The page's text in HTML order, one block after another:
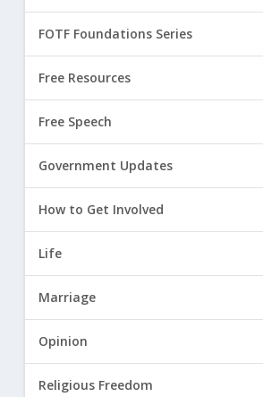
FOTF Foundations Series
Free Resources
Free Speech
Government Updates
How to Get Involved
Life
Marriage
Opinion
Religious Freedom